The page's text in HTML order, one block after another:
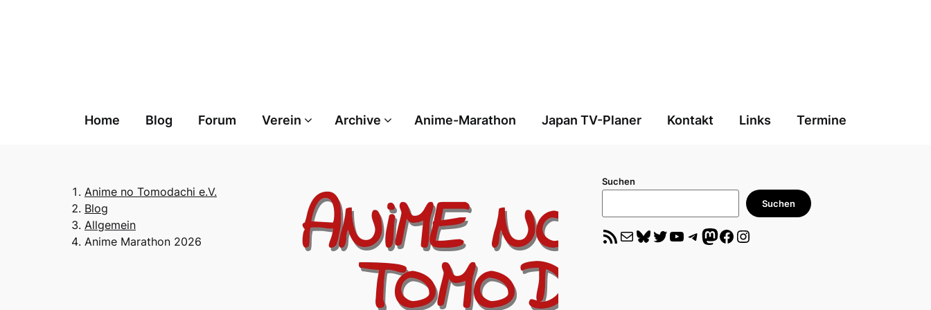
Home Blog Forum Verein Archive Anime-Marathon Japan TV-Planer Kontakt Links Termine
Anime no Tomodachi e.V.
Blog
Allgemein
Anime Marathon 2026
Suchen
Suchen
RSS-Feed E-Mail Bluesky Twitter YouTube Telegram Mastodon Facebook Instagram